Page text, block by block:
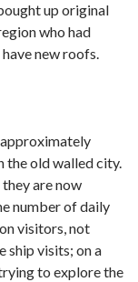
up original
who had
new roofs.
the old walled city.
are now
number of daily
visitors, not
ship visits; on a
to explore the